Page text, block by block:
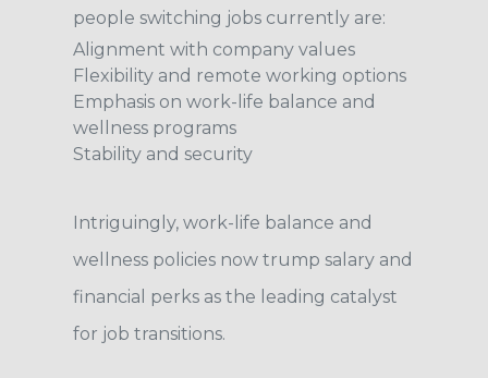
people switching jobs currently are:
Alignment with company values
Flexibility and remote working options
Emphasis on work-life balance and
wellness programs
Stability and security
Intriguingly, work-life balance and
wellness policies now trump salary and
financial perks as the leading catalyst
for job transitions.